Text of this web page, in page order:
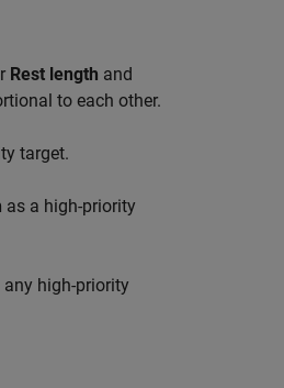
Rest length and
to each other.
target.
as a high-priority
high-priority